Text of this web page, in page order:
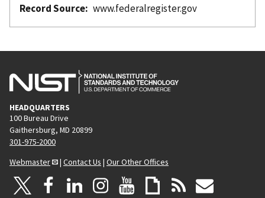
Record Source
www.federalregister.gov
HEADQUARTERS
100 Bureau Drive
Gaithersburg, MD 20899
301-975-2000
Webmaster
| Contact Us | Our Other Offices